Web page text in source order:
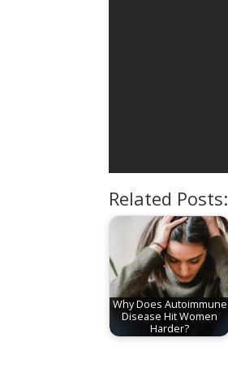
Related Posts:
Why Does Autoimmune
Disease Hit Women
Harder?